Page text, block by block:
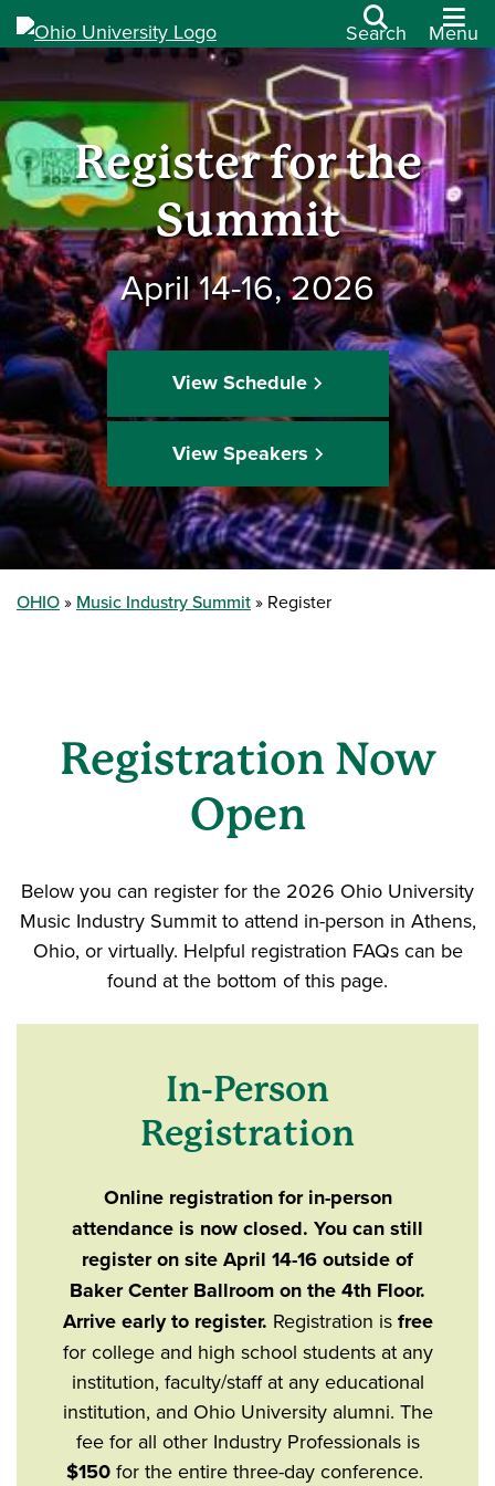
Search Menu
Register for the
Summit
April 14-16, 2026
View Schedule
View Speakers
OHIO Music Industry Summit Register
Registration Now
Open
Below you can register for the 2026 Ohio University
Music Industry Summit to attend in-person in Athens,
Ohio, or virtually. Helpful registration FAQs can be
found at the bottom of this page.
In-Person
Registration
Online registration for in-person
attendance is now closed. You can still
register on site April 14-16 outside of
Baker Center Ballroom on the 4th Floor.
Arrive early to register. Registration is free
for college and high school students at any
institution, faculty/staff at any educational
institution, and Ohio University alumni. The
fee for all other Industry Professionals is
$150 for the entire three-day conference.